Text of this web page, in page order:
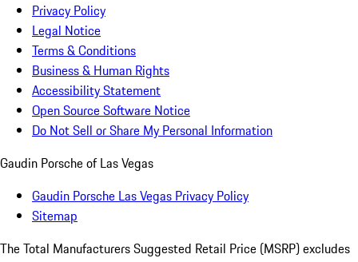
Privacy Policy
Legal Notice
Terms & Conditions
Business & Human Rights
Accessibility Statement
Open Source Software Notice
Do Not Sell or Share My Personal Information
Gaudin Porsche of Las Vegas
Gaudin Porsche Las Vegas Privacy Policy
Sitemap
The Total Manufacturers Suggested Retail Price (MSRP) excludes